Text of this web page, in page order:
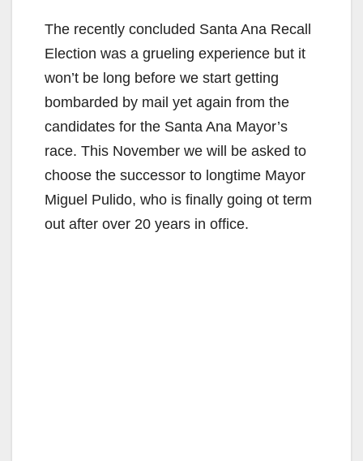
The recently concluded Santa Ana Recall
Election was a grueling experience but it
won’t be long before we start getting
bombarded by mail yet again from the
candidates for the Santa Ana Mayor’s
race. This November we will be asked to
choose the successor to longtime Mayor
Miguel Pulido, who is finally going ot term
out after over 20 years in office.